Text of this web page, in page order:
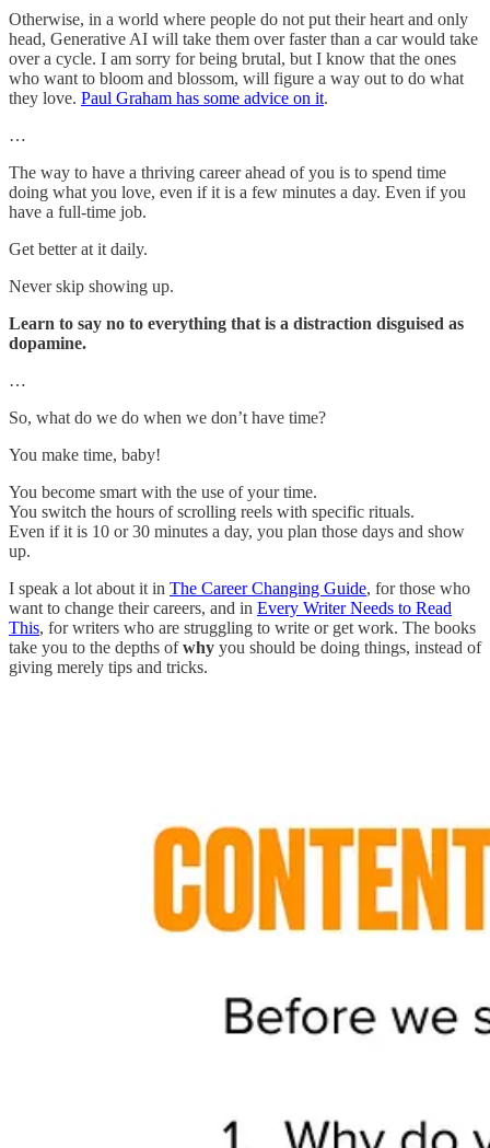
Otherwise, in a world where people do not put their heart and only
head, Generative AI will take them over faster than a car would take
over a cycle. I am sorry for being brutal, but I know that the ones
who want to bloom and blossom, will figure a way out to do what
they love. Paul Graham has some advice on it.
…
The way to have a thriving career ahead of you is to spend time
doing what you love, even if it is a few minutes a day. Even if you
have a full-time job.
Get better at it daily.
Never skip showing up.
Learn to say no to everything that is a distraction disguised as
dopamine.
…
So, what do we do when we don’t have time?
You make time, baby!
You become smart with the use of your time.
You switch the hours of scrolling reels with specific rituals.
Even if it is 10 or 30 minutes a day, you plan those days and show
up.
I speak a lot about it in The Career Changing Guide, for those who
want to change their careers, and in Every Writer Needs to Read
This, for writers who are struggling to write or get work. The books
take you to the depths ofwhy you should be doing things, instead of
giving merely tips and tricks.